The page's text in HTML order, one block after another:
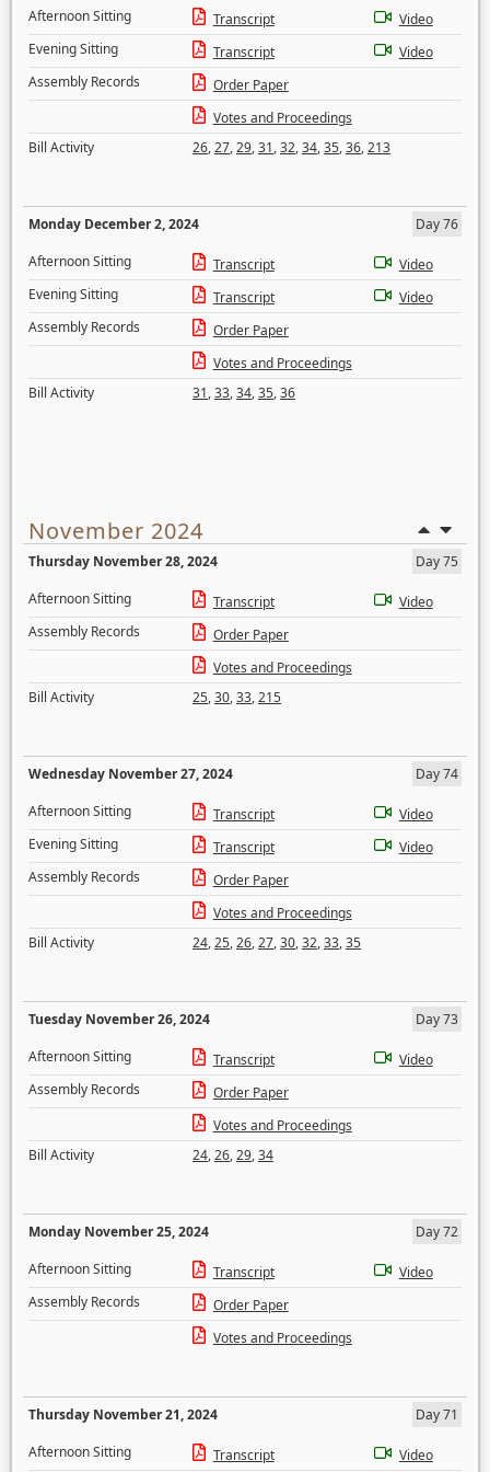
Afternoon Sitting Transcript
Video
Evening Sitting
Transcript
Video
Assembly Records
Order Paper
Votes and Proceedings
Bill Activity
26,27,29,31,32,34,35,36,213
Monday December 2, 2024
Day 76
Afternoon Sitting
Transcript
Video
Evening Sitting
Transcript
Video
Assembly Records
Order Paper
Votes and Proceedings
Bill Activity
31,33,34,35,36
November 2024
Thursday November 28, 2024
Day 75
Afternoon Sitting
Transcript
Video
Assembly Records
Order Paper
Votes and Proceedings
Bill Activity
25,30,33,215
Wednesday November 27, 2024
Day 74
Afternoon Sitting
Transcript
Video
Evening Sitting
Transcript
Video
Assembly Records
Order Paper
Votes and Proceedings
Bill Activity
24,25,26,27,30,32,33,35
Tuesday November 26, 2024
Day 73
Afternoon Sitting
Transcript
Video
Assembly Records
Order Paper
Votes and Proceedings
Bill Activity
24,26,29,34
Monday November 25, 2024
Day 72
Afternoon Sitting
Transcript
Video
Assembly Records
Order Paper
Votes and Proceedings
Thursday November 21, 2024
Day 71
Afternoon Sitting
Transcript Video